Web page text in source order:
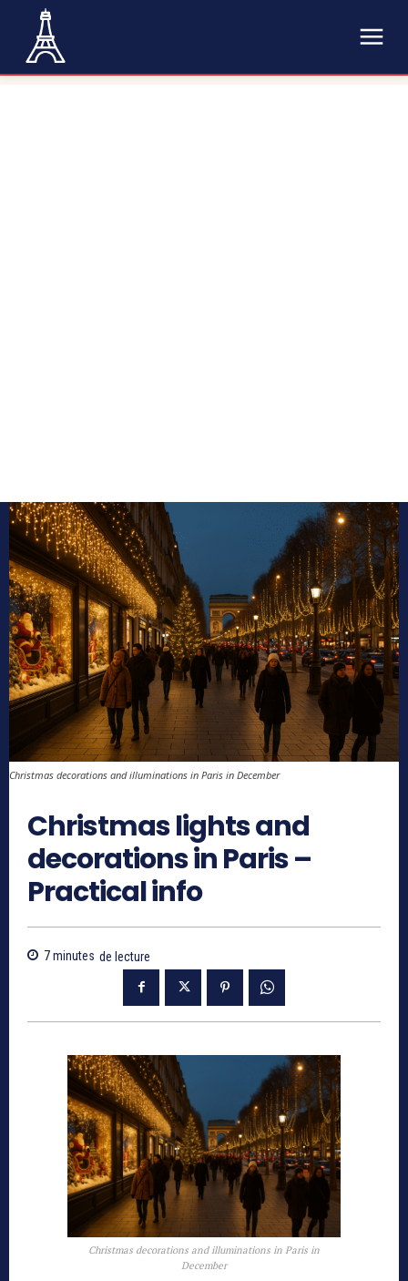
Christmas decorations and illuminations in Paris in December
Christmas lights and
decorations in Paris –
Practical info
7minutes de lecture
Christmas decorations and illuminations in Paris in
December